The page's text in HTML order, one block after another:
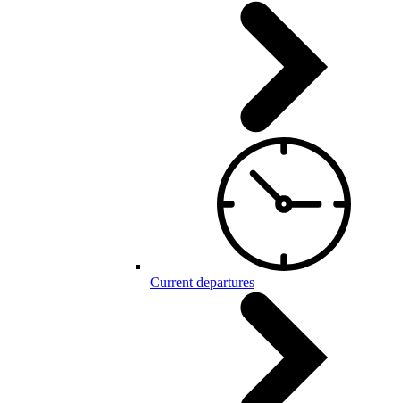
Current departures